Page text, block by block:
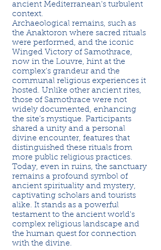
ancient Mediterranean's turbulent
context.
Archaeological remains, such as
the Anaktoron where sacred rituals
were performed, and the iconic
Winged Victory of Samothrace,
now in the Louvre, hint at the
complex's grandeur and the
communal religious experiences it
hosted. Unlike other ancient rites,
those of Samothrace were not
widely documented, enhancing
the site's mystique. Participants
shared a unity and a personal
divine encounter, features that
distinguished these rituals from
more public religious practices.
Today, even in ruins, the sanctuary
remains a profound symbol of
ancient spirituality and mystery,
captivating scholars and tourists
alike. It stands as a powerful
testament to the ancient world's
complex religious landscape and
the human quest for connection
with the divine.